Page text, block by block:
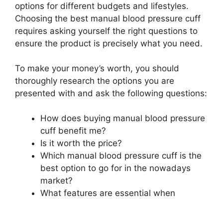
options for different budgets and lifestyles.
Choosing the best manual blood pressure cuff
requires asking yourself the right questions to
ensure the product is precisely what you need.
To make your money’s worth, you should
thoroughly research the options you are
presented with and ask the following questions:
How does buying manual blood pressure
cuff benefit me?
Is it worth the price?
Which manual blood pressure cuff is the
best option to go for in the nowadays
market?
What features are essential when